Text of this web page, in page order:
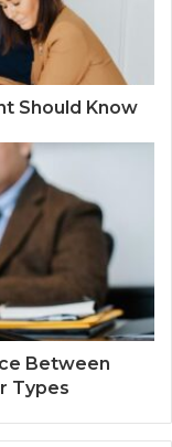
Should Know
Between
Types